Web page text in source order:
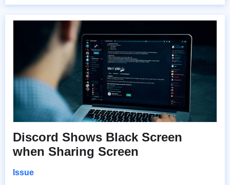
Discord Shows Black Screen
when Sharing Screen
Issue